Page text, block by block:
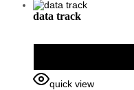
data track
quick view